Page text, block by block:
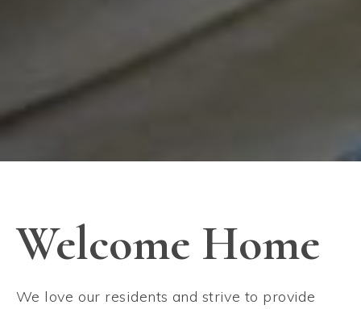
Welcome Home
We love our residents and strive to provide